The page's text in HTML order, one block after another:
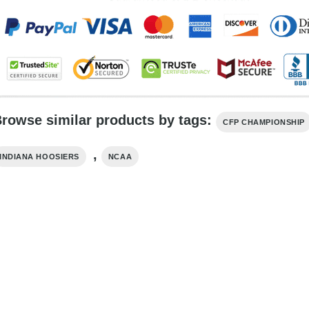
similar products by tags: CFP CHAMPIONSHIP
INDIANA HOOSIERS , NCAA